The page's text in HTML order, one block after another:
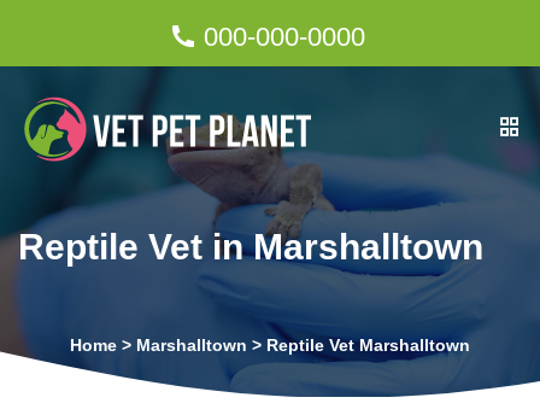
000-000-0000
Reptile Vet in Marshalltown
Home > Marshalltown > Reptile Vet Marshalltown